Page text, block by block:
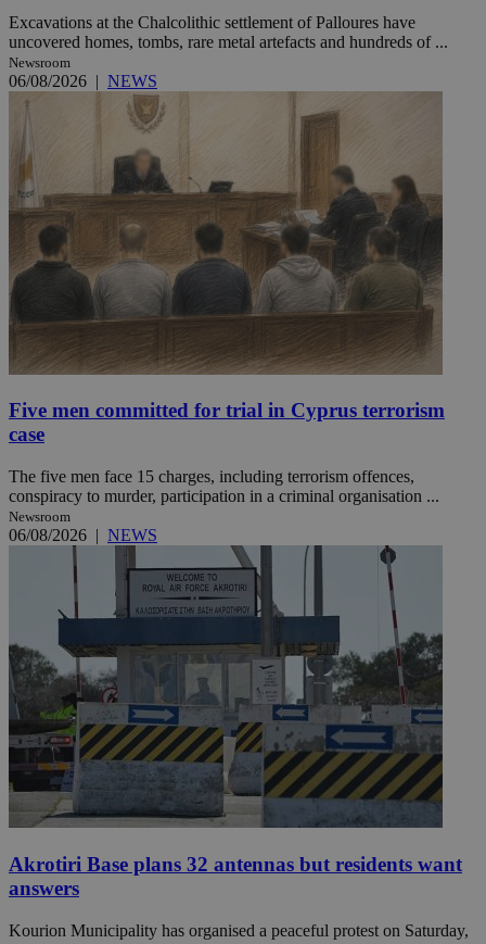
Excavations at the Chalcolithic settlement of Palloures have
uncovered homes, tombs, rare metal artefacts and hundreds of ...
Newsroom
06/08/2026 | NEWS
Five men committed for trial in Cyprus terrorism
case
The five men face 15 charges, including terrorism offences,
conspiracy to murder, participation in a criminal organisation ...
Newsroom
06/08/2026 | NEWS
Akrotiri Base plans 32 antennas but residents want
answers
Kourion Municipality has organised a peaceful protest on Saturday,